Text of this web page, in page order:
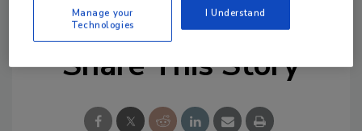
Share This Story
Manage your
Technologies
I Understand